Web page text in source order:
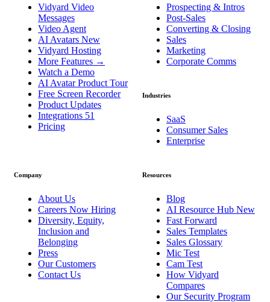
Vidyard Video
Messages
Video Agent
AI Avatars New
Vidyard Hosting
More Features →
Watch a Demo
AI Avatar Product Tour
Free Screen Recorder
Product Updates
Integrations 51
Pricing
Prospecting & Intros
Post-Sales
Converting & Closing
Sales
Marketing
Corporate Comms
Industries
SaaS
Consumer Sales
Enterprise
Company
About Us
Careers Now Hiring
Diversity, Equity,
Inclusion and
Belonging
Press
Our Customers
Contact Us
Resources
Blog
AI Resource Hub New
Fast Forward
Sales Templates
Sales Glossary
Mic Test
Cam Test
How Vidyard
Compares
Our Security Program